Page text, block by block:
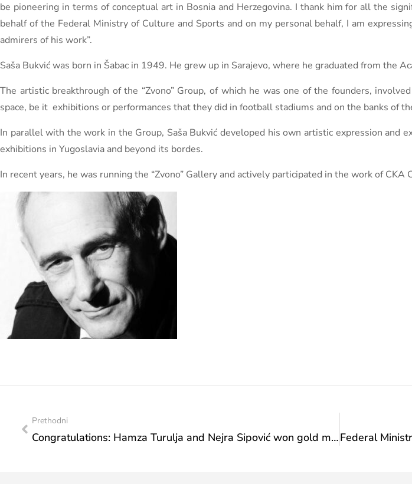
be pioneering in terms of conceptual art in Bosnia and Herzegovina. I thank him for all the
behalf of the Federal Ministry of Culture and Sports and on my personal behalf, I am
admirers of his work”.
Saša Bukvić was born in Šabac in 1949. He grew up in Sarajevo, where he graduated from the
The artistic breakthrough of the “Zvono” Group, of which he was one of the founders,
space, be it exhibitions or performances that they did in football stadiums and on the banks of
In parallel with the work in the Group, Saša Bukvić developed his own artistic expression and
exhibitions in Yugoslavia and beyond its bordes.
In recent years, he was running the “Zvono” Gallery and actively participated in the work of CKA
Prethodni
Congratulations: Hamza Turulja and Nejra Sipović won gold medals at the Balkan Karate Championship